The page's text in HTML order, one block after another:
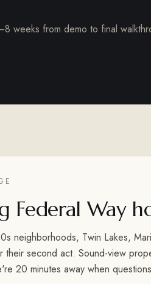
weeks from demo to final
Federal Way
neighborhoods, Twin Lakes,
their second act. Sound-view
20 minutes away when